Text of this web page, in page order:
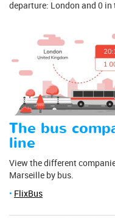
departure: London and 0
The bus
line
View the different
Marseille by bus.
FlixBus